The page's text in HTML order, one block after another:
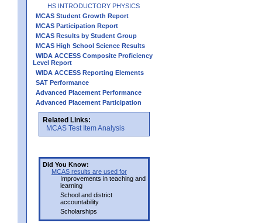
HS INTRODUCTORY PHYSICS
MCAS Student Growth Report
MCAS Participation Report
MCAS Results by Student Group
MCAS High School Science Results
WIDA ACCESS Composite Proficiency
Level Report
WIDA ACCESS Reporting Elements
SAT Performance
Advanced Placement Performance
Advanced Placement Participation
Related Links:
MCAS Test Item Analysis
Did You Know:
MCAS results are used for
Improvements in teaching and
learning
School and district
accountability
Scholarships